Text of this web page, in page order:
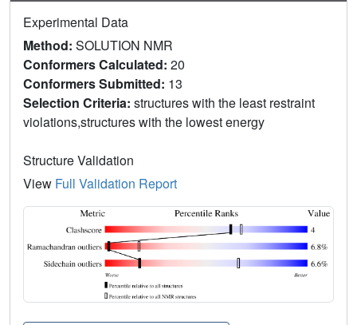
Experimental Data
Method: SOLUTION NMR
Conformers Calculated: 20
Conformers Submitted: 13
Selection Criteria: structures with the least restraint
violations,structures with the lowest energy
Structure Validation
View Full Validation Report